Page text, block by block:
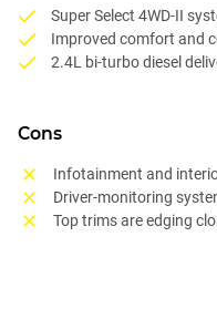
Super Select 4WD-II
Improved comfort and
2.4L bi-turbo diesel
Cons
Infotainment and
Driver-monitoring
Top trims are edging